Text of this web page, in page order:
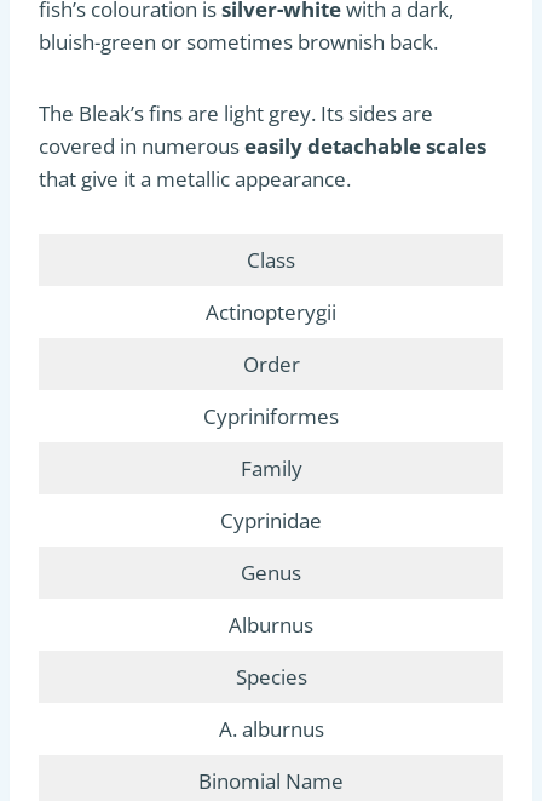
fish’s colouration issilver-whitewith a dark,
bluish-green or sometimes brownish back.
The Bleak’s fins are light grey. Its sides are
covered in numerouseasily detachable scales
that give it a metallic appearance.
Class
Actinopterygii
Order
Cypriniformes
Family
Cyprinidae
Genus
Alburnus
Species
A. alburnus
Binomial Name